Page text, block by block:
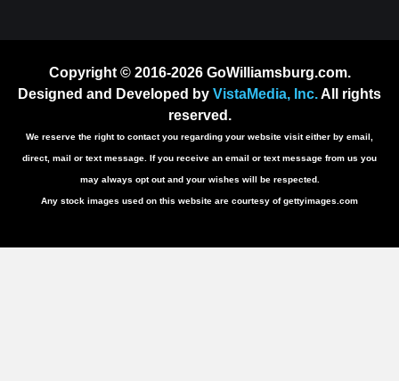
Copyright © 2016-2026 GoWilliamsburg.com.
Designed and Developed by VistaMedia, Inc.All rights
reserved.
We reserve the right to contact you regarding your website visit either by email,
direct, mail or text message. If you receive an email or text message from us you
may always opt out and your wishes will be respected.
Any stock images used on this website are courtesy of gettyimages.com